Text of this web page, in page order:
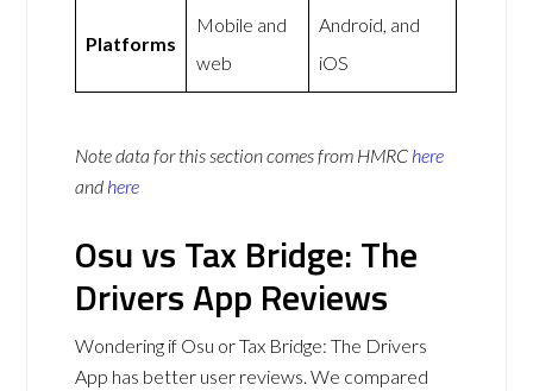
Platforms
Mobile and
web
Android, and
iOS
Note data for this section comes from HMRC here
and here
Osu vs Tax Bridge: The
Drivers App Reviews
Wondering if Osu or Tax Bridge: The Drivers
App has better user reviews. We compared